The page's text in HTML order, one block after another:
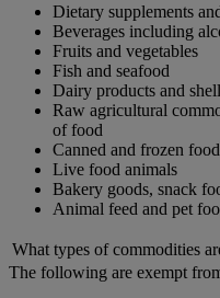
Dietary supplements
Beverages including
Fruits and vegetables
Fish and seafood
Dairy products and
Raw agricultural
of food
Canned and frozen
Live food animals
Bakery goods, snack
Animal feed and pet
What types of commodities
The following are exempt